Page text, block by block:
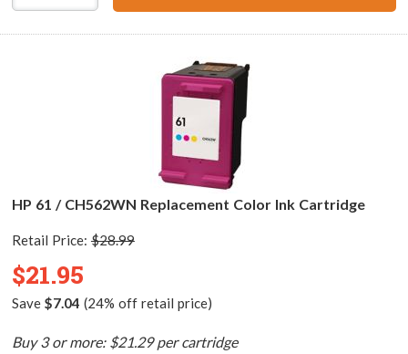
HP 61 / CH562WN Replacement Color Ink Cartridge
Retail Price: $28.99
$21.95
Save $7.04 (24% off retail price)
Buy 3 or more: $21.29 per cartridge